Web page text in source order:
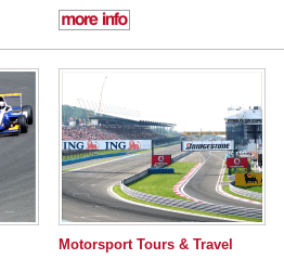
Motorsport Tours & Travel